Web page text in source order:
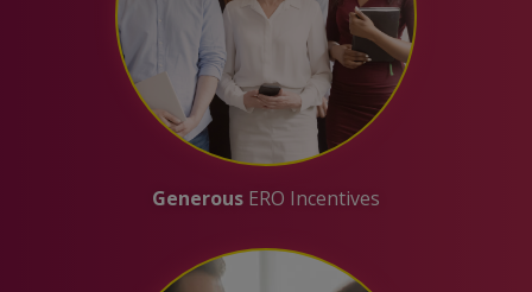
Generous ERO Incentives